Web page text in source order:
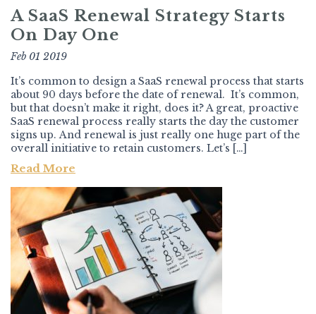
A SaaS Renewal Strategy Starts
On Day One
Feb 01 2019
It’s common to design a SaaS renewal process that starts
about 90 days before the date of renewal. It’s common,
but that doesn’t make it right, does it? A great, proactive
SaaS renewal process really starts the day the customer
signs up. And renewal is just really one huge part of the
overall initiative to retain customers. Let’s […]
Read More